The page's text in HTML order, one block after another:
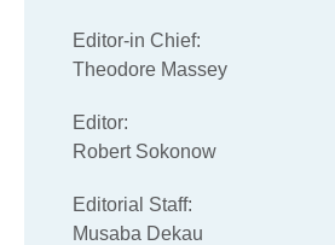
Editor-in Chief:
Theodore Massey
Editor:
Robert Sokonow
Editorial Staff:
Musaba Dekau